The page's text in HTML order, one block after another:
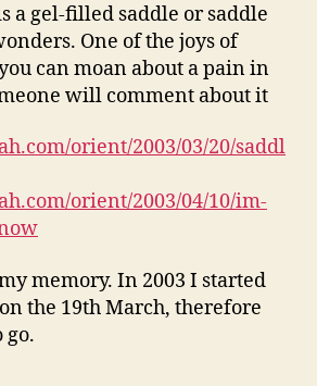
a gel-filled saddle or saddle
One of the joys of
can moan about a pain in
will comment about it
orient/2003/03/20/saddl
orient/2003/04/10/im-
memory. In 2003 I started
the 19th March, therefore
go.